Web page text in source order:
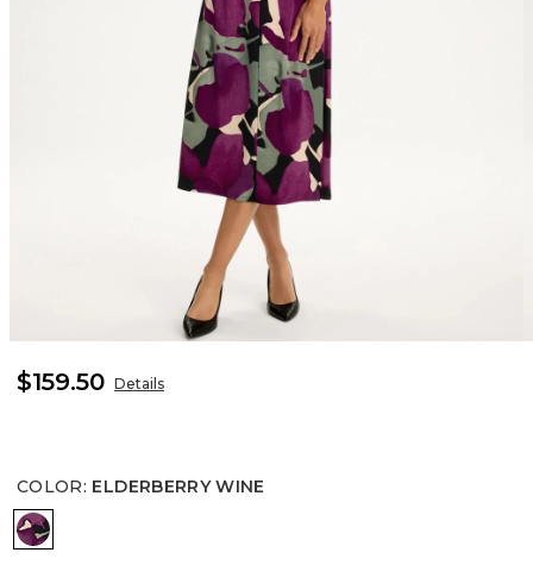
$159.50 Details
COLOR: ELDERBERRY WINE
ELDERBERRY WINE